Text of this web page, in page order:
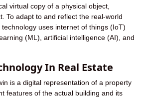
virtual copy of a physical object,
To adapt to and reflect the real-world
uses internet of things (IoT)
(ML), artificial intelligence (AI), and
In Real Estate
is a digital representation of a property
features of the actual building and its